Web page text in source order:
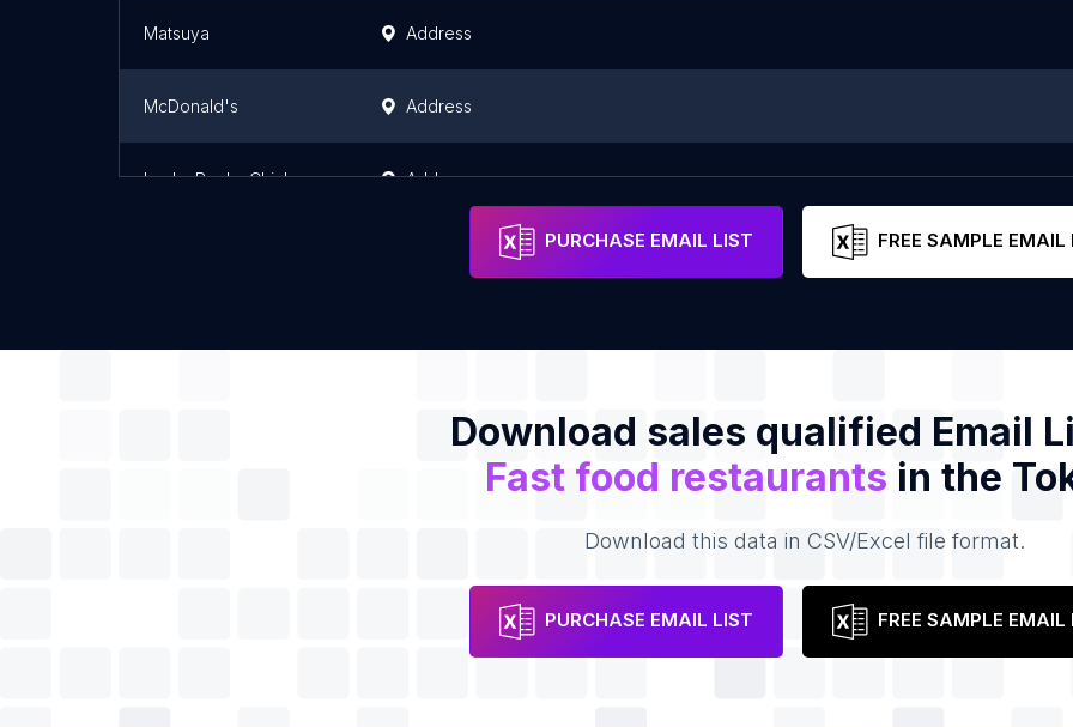
Matsuya Address
McDonald's Address
Lucky Rocky Chicken 代々木八幡 Address
PURCHASE EMAIL LIST FREE SAMPLE EMAIL
Download sales qualified Email
Fast food restaurants in the
Download this data in CSV/Excel file format.
PURCHASE EMAIL LIST FREE SAMPLE EMAIL